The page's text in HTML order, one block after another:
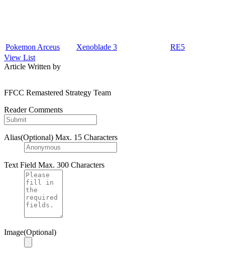
Pokemon Arceus Xenoblade 3
RE5
View List
Article Written by
FFCC Remastered Strategy Team
Reader Comments
Alias(Optional) Max. 15 Characters
Text Field Max. 300 Characters
Image(Optional)